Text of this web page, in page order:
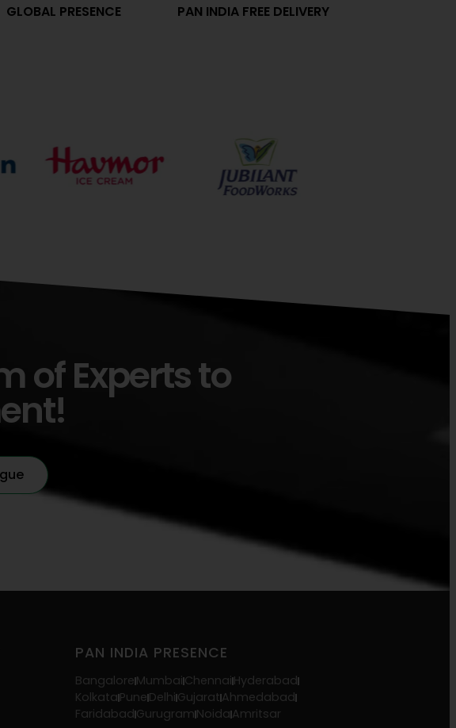
GLOBAL PRESENCE PAN INDIA FREE DELIVERY
of Experts to
PAN INDIA PRESENCE
Bangalore Mumbai Chennai Hyderabad
Kolkata Pune Delhi Gujarat Ahmedabad
Faridabad Gurugram Noida Amritsar